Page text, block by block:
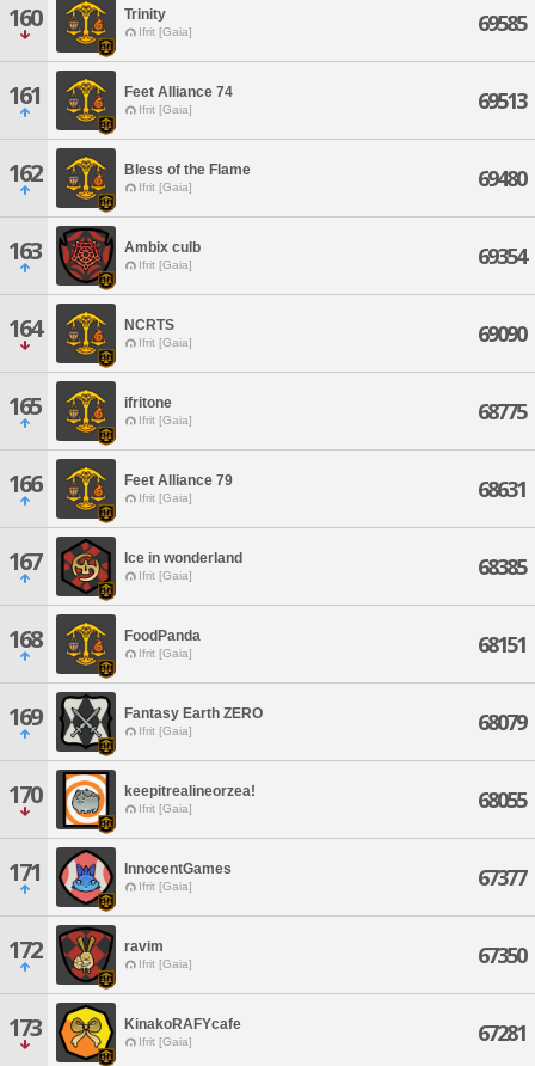
160 Trinity
Ifrit [Gaia] 69585
161 Feet Alliance 74
Ifrit [Gaia] 69513
162 Bless of the Flame
Ifrit [Gaia] 69480
163 Ambix culb
Ifrit [Gaia] 69354
164 NCRTS
Ifrit [Gaia] 69090
165 ifritone
Ifrit [Gaia] 68775
166 Feet Alliance 79
Ifrit [Gaia] 68631
167 Ice in wonderland
Ifrit [Gaia] 68385
168 FoodPanda
Ifrit [Gaia] 68151
169 Fantasy Earth ZERO
Ifrit [Gaia] 68079
170 keepitrealineorzea!
Ifrit [Gaia] 68055
171 InnocentGames
Ifrit [Gaia] 67377
172 ravim
Ifrit [Gaia] 67350
173 KinakoRAFYcafe
Ifrit [Gaia] 67281